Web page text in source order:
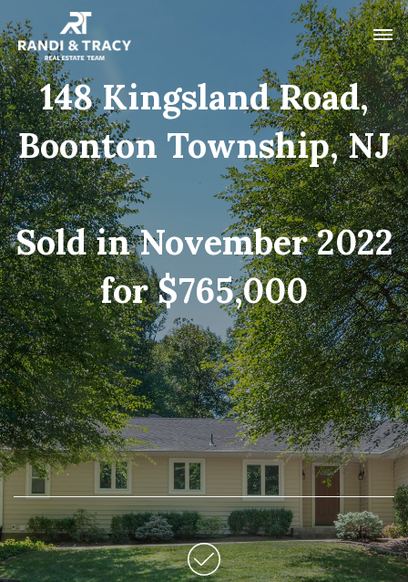
148 Kingsland Road,
Boonton Township, NJ
Sold in November 2022
for $765,000